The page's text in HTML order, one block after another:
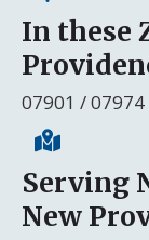
In these
07901 / 07974
Serving
New